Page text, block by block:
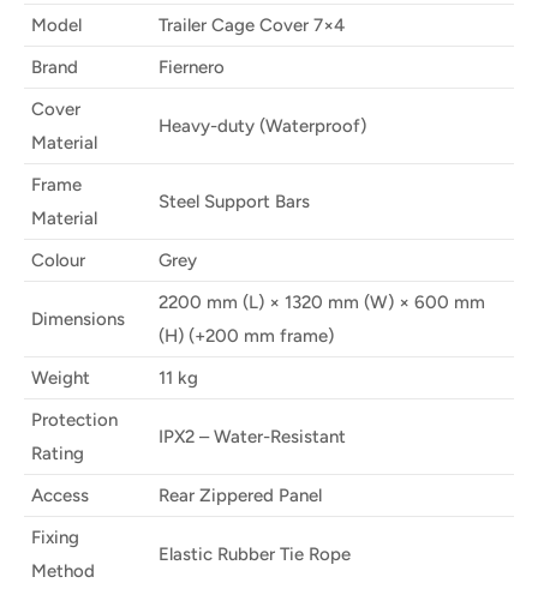
Model
Trailer Cage Cover 7×4
Brand
Fiernero
Cover
Material
Heavy-duty (Waterproof)
Frame
Material
Steel Support Bars
Colour Grey
Dimensions
2200 mm (L) × 1320 mm (W) × 600 mm
(H) (+200 mm frame)
Weight
11 kg
Protection
Rating
IPX2 – Water-Resistant
Access
Rear Zippered Panel
Fixing
Method
Elastic Rubber Tie Rope